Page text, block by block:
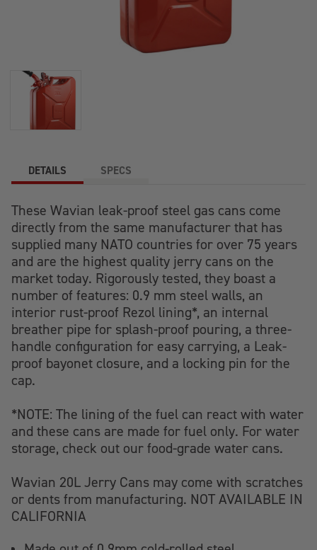
DETAILS SPECS
These Wavian leak-proof steel gas cans come
directly from the same manufacturer that has
supplied many NATO countries for over 75 years
and are the highest quality jerry cans on the
market today. Rigorously tested, they boast a
number of features: 0.9 mm steel walls, an
interior rust-proof Rezol lining*, an internal
breather pipe for splash-proof pouring, a three-
handle configuration for easy carrying, a Leak-
proof bayonet closure, and a locking pin for the
cap.
*NOTE: The lining of the fuel can react with water
and these cans are made for fuel only. For water
storage, check out our food-grade water cans.
Wavian 20L Jerry Cans may come with scratches
or dents from manufacturing. NOT AVAILABLE IN
CALIFORNIA